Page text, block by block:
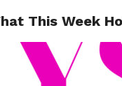
This Week